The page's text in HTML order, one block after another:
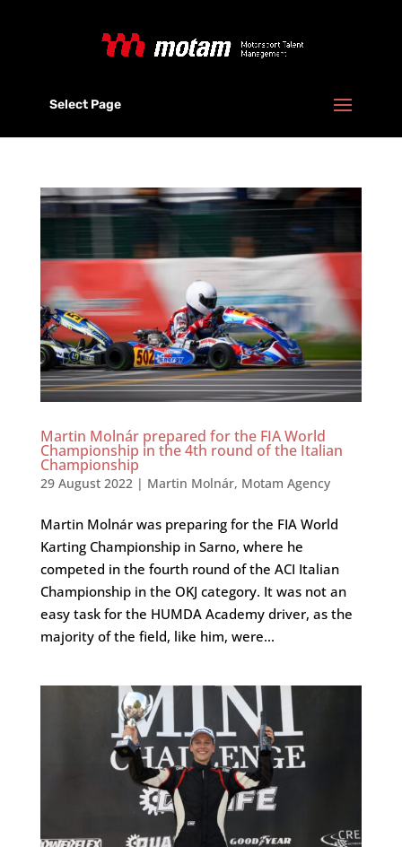
Select Page
Martin Molnár prepared for the FIA World
Championship in the 4th round of the Italian
Championship
29 August 2022| Martin Molnár, Motam Agency
Martin Molnár was preparing for the FIA World
Karting Championship in Sarno, where he
competed in the fourth round of the ACI Italian
Championship in the OKJ category. It was not an
easy task for the HUMDA Academy driver, as the
majority of the field, like him, were...